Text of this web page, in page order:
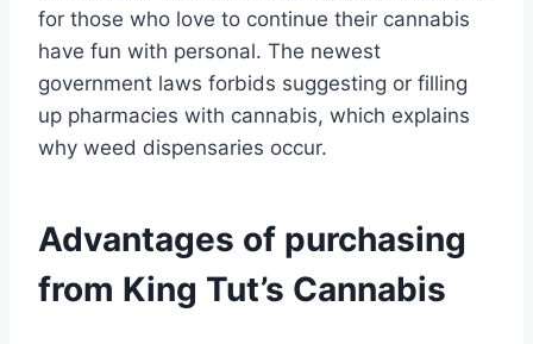
for those who love to continue their cannabis
have fun with personal. The newest
government laws forbids suggesting or filling
up pharmacies with cannabis, which explains
why weed dispensaries occur.
Advantages of purchasing
from King Tut’s Cannabis